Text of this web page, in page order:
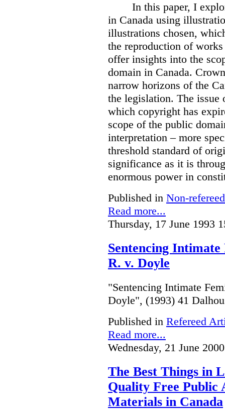
In this paper, I
in Canada using
illustrations chosen,
the reproduction of
offer insights into the
domain in Canada.
narrow horizons of the
the legislation. The
which copyright has
scope of the public
interpretation – more
threshold standard of
significance as it is
enormous power in
Published in Non-
Read more...
Thursday, 17 June 1993
Sentencing
R. v. Doyle
"Sentencing Intimate
Doyle", (1993) 41
Published in Refereed
Read more...
Wednesday, 21 June
The Best Things in
Quality Free Public
Materials in Canada